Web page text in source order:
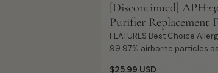
[Discontinued]
Purifier Replacement
FEATURES Best Choice Allergies: It removes
99.97% airborne particles
Regular
$25.99 USD